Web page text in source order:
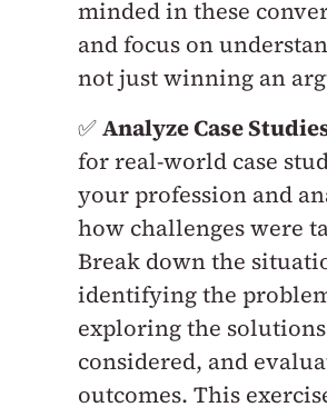
minded in these
and focus on
not just winning an
✅Analyze Case
for real-world case
your profession and
how challenges were
Break down the
identifying the
exploring the solutions
considered, and
outcomes. This